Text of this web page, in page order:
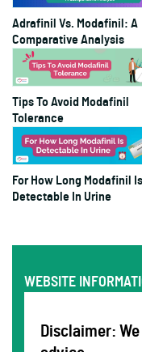
Adrafinil Vs. Modafinil: A
Comparative Analysis
Tips To Avoid Modafinil
Tolerance
For How Long Modafinil Is
Detectable In Urine
WEBSITE
Disclaimer: